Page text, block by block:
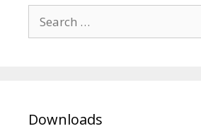
for:
Downloads